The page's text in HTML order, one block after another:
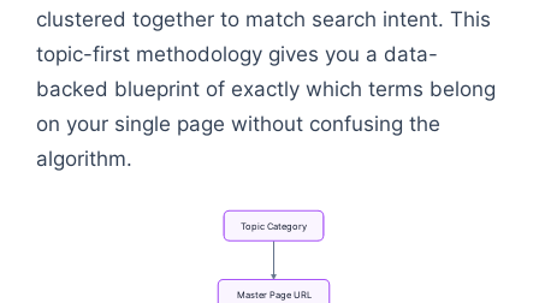
clustered together to match search intent. This
topic-first methodology gives you a data-
backed blueprint of exactly which terms belong
on your single page without confusing the
algorithm.
Topic Category
MasterPageURL